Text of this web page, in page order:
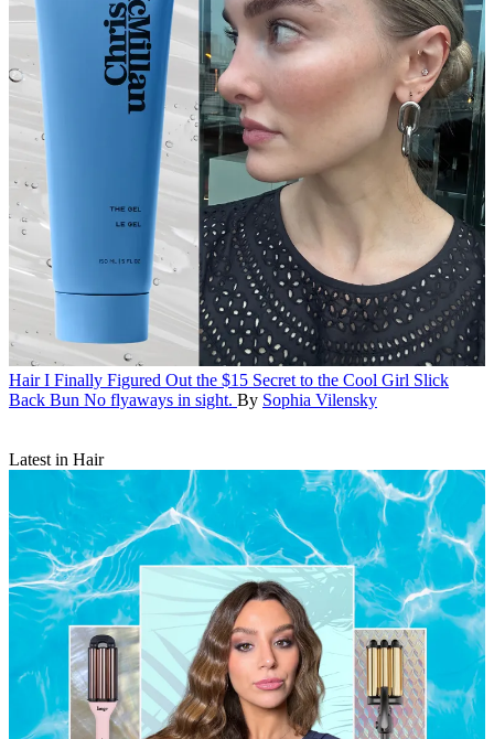
Hair I Finally Figured Out the $15 Secret to the Cool Girl Slick
Back Bun No flyaways in sight. By Sophia Vilensky
Latest in Hair